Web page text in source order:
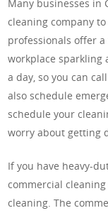
Many businesses in
cleaning company
professionals offer
workplace sparkling
a day, so you can
also schedule
schedule your
worry about getting
If you have heavy-
commercial
cleaning. The